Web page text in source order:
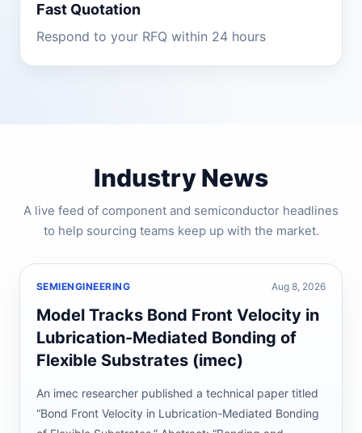
Fast Quotation
Respond to your RFQ within 24 hours
Industry News
A live feed of component and semiconductor headlines
to help sourcing teams keep up with the market.
SEMIENGINEERING Aug 8, 2026
Model Tracks Bond Front Velocity in
Lubrication-Mediated Bonding of
Flexible Substrates (imec)
An imec researcher published a technical paper titled
“Bond Front Velocity in Lubrication-Mediated Bonding